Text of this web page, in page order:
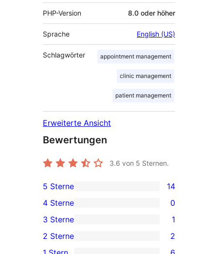
PHP-Version 8.0 oder höher
Sprache English (US)
Schlagwörter appointment management
clinic management
patient management
Erweiterte Ansicht
Bewertungen
3.6 von 5 Sternen.
14 5-
Sterne-
Rezensionen
5 Sterne 14
0 4-
Sterne-
Rezensionen
4 Sterne 0
1 3-
Sterne-
3 Sterne 1
2 2-
2 Sterne 2